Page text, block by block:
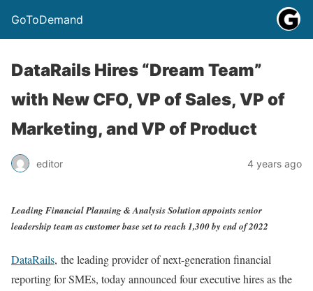
GoToDemand
DataRails Hires “Dream Team”
with New CFO, VP of Sales, VP of
Marketing, and VP of Product
editor 4 years ago
Leading Financial Planning & Analysis Solution appoints senior
leadership team as customer base set to reach 1,300 by end of 2022
DataRails, the leading provider of next-generation financial
reporting for SMEs, today announced four executive hires as the